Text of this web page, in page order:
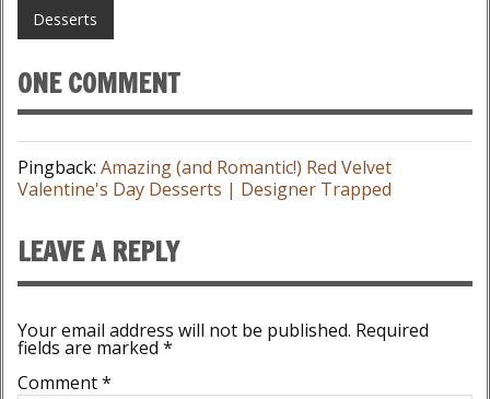
Desserts
ONE COMMENT
Pingback: Amazing (and Romantic!) Red Velvet
Valentine's Day Desserts | Designer Trapped
LEAVE A REPLY
Your email address will not be published. Required
fields are marked *
Comment*